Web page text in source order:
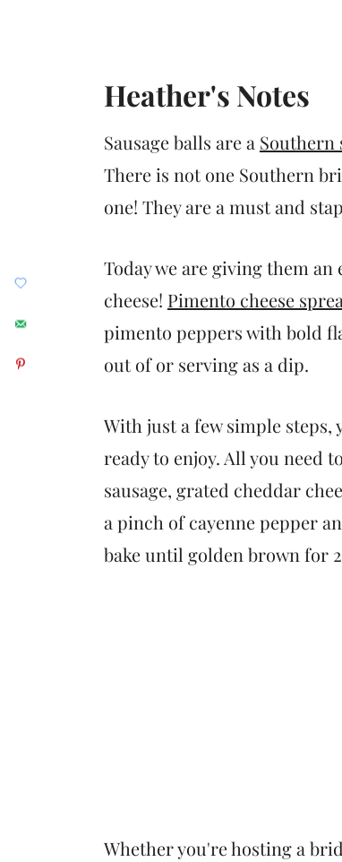
Heather's Notes
Sausage balls are a Southern
There is not one Southern
one! They are a must and
Today we are giving them
cheese! Pimento cheese
pimento peppers with bold
out of or serving as a dip.
With just a few simple steps,
ready to enjoy. All you need
sausage, grated cheddar
a pinch of cayenne pepper
bake until golden brown for
Whether you're hosting a